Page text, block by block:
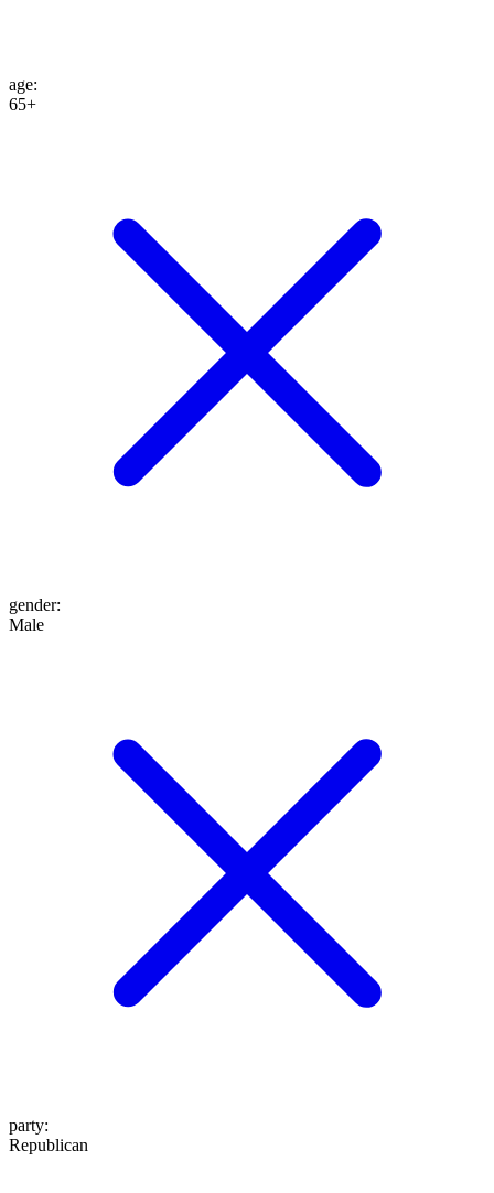
age:
65+
gender:
Male
party:
Republican